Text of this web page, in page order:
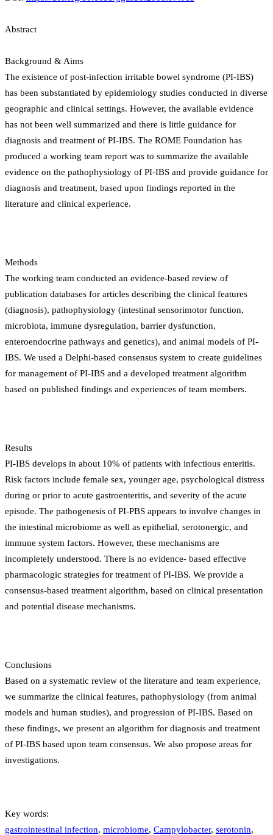
Abstract
Background & Aims
The existence of post-infection irritable bowel syndrome (PI-IBS)
has been substantiated by epidemiology studies conducted in diverse
geographic and clinical settings. However, the available evidence
has not been well summarized and there is little guidance for
diagnosis and treatment of PI-IBS. The ROME Foundation has
produced a working team report was to summarize the available
evidence on the pathophysiology of PI-IBS and provide guidance for
diagnosis and treatment, based upon findings reported in the
literature and clinical experience.
Methods
The working team conducted an evidence-based review of
publication databases for articles describing the clinical features
(diagnosis), pathophysiology (intestinal sensorimotor function,
microbiota, immune dysregulation, barrier dysfunction,
enteroendocrine pathways and genetics), and animal models of PI-
IBS. We used a Delphi-based consensus system to create guidelines
for management of PI-IBS and a developed treatment algorithm
based on published findings and experiences of team members.
Results
PI-IBS develops in about 10% of patients with infectious enteritis.
Risk factors include female sex, younger age, psychological distress
during or prior to acute gastroenteritis, and severity of the acute
episode. The pathogenesis of PI-PBS appears to involve changes in
the intestinal microbiome as well as epithelial, serotonergic, and
immune system factors. However, these mechanisms are
incompletely understood. There is no evidence- based effective
pharmacologic strategies for treatment of PI-IBS. We provide a
consensus-based treatment algorithm, based on clinical presentation
and potential disease mechanisms.
Conclusions
Based on a systematic review of the literature and team experience,
we summarize the clinical features, pathophysiology (from animal
models and human studies), and progression of PI-IBS. Based on
these findings, we present an algorithm for diagnosis and treatment
of PI-IBS based upon team consensus. We also propose areas for
investigations.
Key words:
gastrointestinal infection, microbiome, Campylobacter, serotonin,